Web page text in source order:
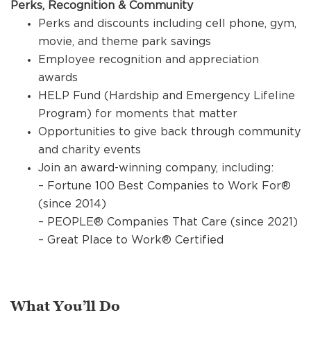
Perks, Recognition & Community
Perks and discounts including cell phone, gym,
movie, and theme park savings
Employee recognition and appreciation
awards
HELP Fund (Hardship and Emergency Lifeline
Program) for moments that matter
Opportunities to give back through community
and charity events
Join an award-winning company, including:
– Fortune 100 Best Companies to Work For®
(since 2014)
– PEOPLE® Companies That Care (since 2021)
– Great Place to Work® Certified
What You’ll Do